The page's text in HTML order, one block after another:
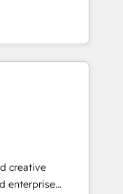
achieve
new website to
it all (and with
- HubSpot
advertising,
With our
we
team of 100+
creative
enterprise